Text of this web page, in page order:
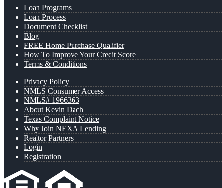
Loan Programs
Loan Process
Document Checklist
Blog
FREE Home Purchase Qualifier
How To Improve Your Credit Score
Terms & Conditions
Privacy Policy
NMLS Consumer Access
NMLS# 1966363
About Kevin Dach
Texas Complaint Notice
Why Join NEXA Lending
Realtor Partners
Login
Registration